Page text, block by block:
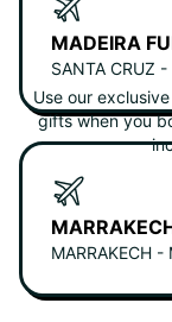
MADEIRA
SANTA CRUZ -
MARRAKECH -
Use our
gifts when you